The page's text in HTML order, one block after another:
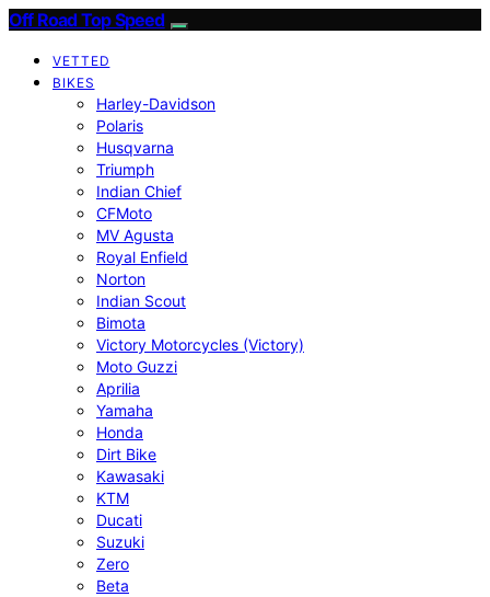
Off Road Top Speed
VETTED
BIKES
Harley-Davidson
Polaris
Husqvarna
Triumph
Indian Chief
CFMoto
MV Agusta
Royal Enfield
Norton
Indian Scout
Bimota
Victory Motorcycles (Victory)
Moto Guzzi
Aprilia
Yamaha
Honda
Dirt Bike
Kawasaki
KTM
Ducati
Suzuki
Zero
Beta